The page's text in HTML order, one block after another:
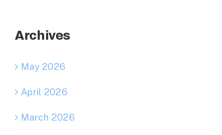
Archives
May 2026
April 2026
March 2026